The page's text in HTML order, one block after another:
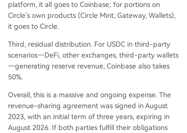
platform, it all goes to Coinbase; for portions on
Circle's own products (Circle Mint, Gateway, Wallets),
it goes to Circle.
Third, residual distribution. For USDC in third-party
scenarios—DeFi, other exchanges, third-party wallets
—generating reserve revenue, Coinbase also takes
50%.
Overall, this is a massive and ongoing expense. The
revenue-sharing agreement was signed in August
2023, with an initial term of three years, expiring in
August 2026. If both parties fulfill their obligations